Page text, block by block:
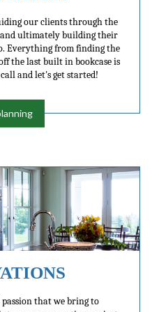
our clients through the
and ultimately building their
Everything from finding the
the last built in bookcase is
and let's get started!
that we bring to